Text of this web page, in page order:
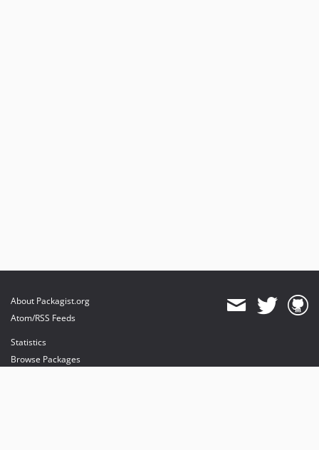
About Packagist.org
Atom/RSS Feeds
Statistics
Browse Packages